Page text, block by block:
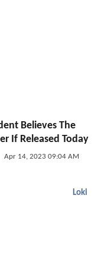
Believes The
If Released Today
Apr 14, 2023 09:04 AM
Loki